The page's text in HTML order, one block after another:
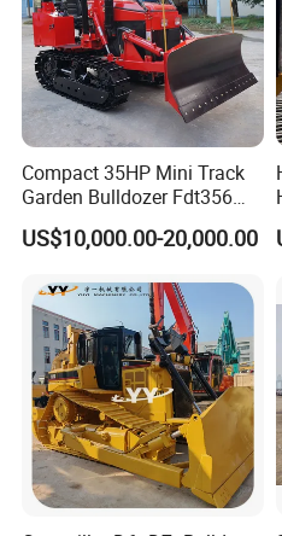
OUR
(1) More than 300
(2) Have professional
best solutions;
(3) With keeping good
SINOTRUK, FOTON,
SHACMAN chassis
Compact 35HP Mini Track
Garden Bulldozer Fdt356
with CE & EPA Certification
US$10,000.00-20,000.00